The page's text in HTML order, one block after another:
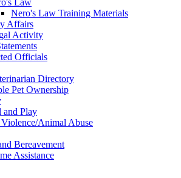
Law
Nero's Law Training Materials
Affairs
Activity
Officials
Directory
Pet Ownership
and Play
Animal Abuse
Bereavement
Assistance